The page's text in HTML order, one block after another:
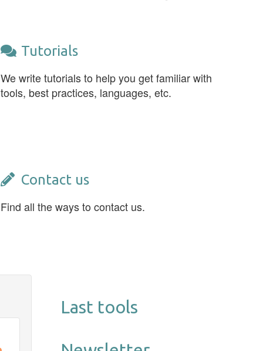
Tutorials
We write tutorials to help you get familiar with
tools, best practices, languages, etc.
Contact us
Find all the ways to contact us.
Last tools